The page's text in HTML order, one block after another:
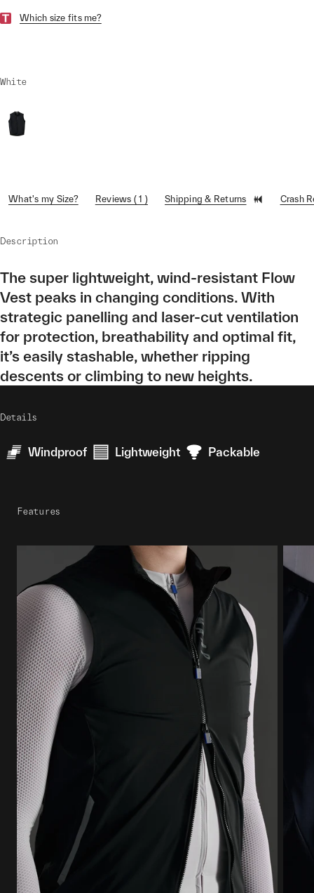
Which size fits me?
White
What's my Size? Reviews ( 1 ) Shipping & Returns Crash
Description
The super lightweight, wind-resistant Flow
Vest peaks in changing conditions. With
strategic panelling and laser-cut ventilation
for protection, breathability and optimal fit,
it’s easily stashable, whether ripping
descents or climbing to new heights.
Details
Windproof Lightweight Packable
Features